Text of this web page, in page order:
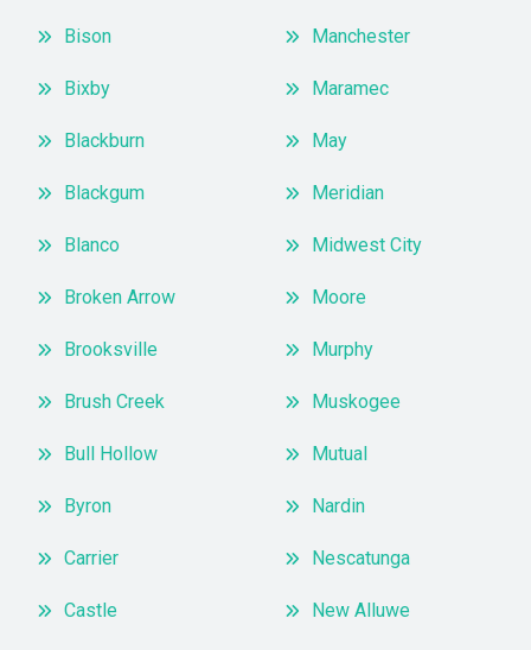
Bison
Bixby
Blackburn
Blackgum
Blanco
Broken Arrow
Brooksville
Brush Creek
Bull Hollow
Byron
Carrier
Castle
Manchester
Maramec
May
Meridian
Midwest City
Moore
Murphy
Muskogee
Mutual
Nardin
Nescatunga
New Alluwe